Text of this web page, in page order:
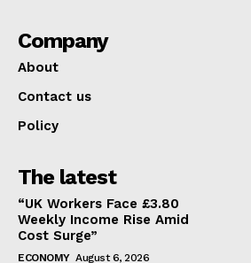
Company
About
Contact us
Policy
The latest
“UK Workers Face £3.80
Weekly Income Rise Amid
Cost Surge”
ECONOMY August 6, 2026